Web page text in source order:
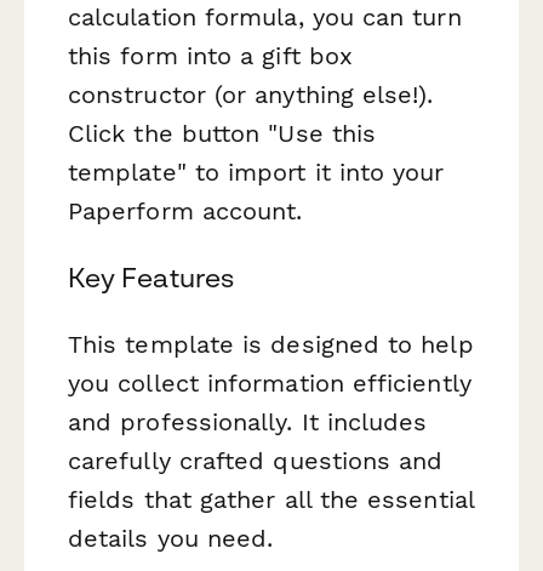
calculation formula, you can turn
this form into a gift box
constructor (or anything else!).
Click the button "Use this
template" to import it into your
Paperform account.
Key Features
This template is designed to help
you collect information efficiently
and professionally. It includes
carefully crafted questions and
fields that gather all the essential
details you need.